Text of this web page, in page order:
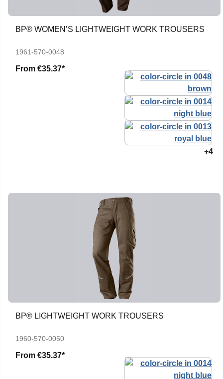
BP® WOMEN’S LIGHTWEIGHT WORK TROUSERS
1961-570-0048
From €35.37*
+4
BP® LIGHTWEIGHT WORK TROUSERS
1960-570-0050
From €35.37*